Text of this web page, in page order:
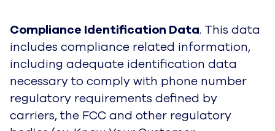
Compliance Identification Data. This data
includes compliance related information,
including adequate identification data
necessary to comply with phone number
regulatory requirements defined by
carriers, the FCC and other regulatory